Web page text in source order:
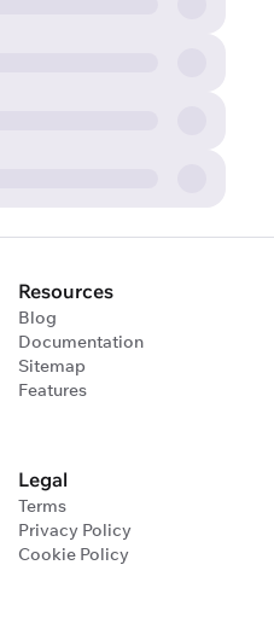
Resources
Blog
Documentation
Sitemap
Features
Legal
Terms
Privacy Policy
Cookie Policy